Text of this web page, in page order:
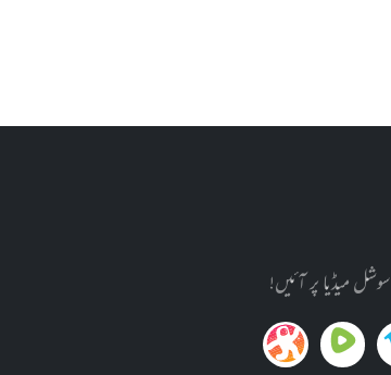
میڈیا پر آئیں!